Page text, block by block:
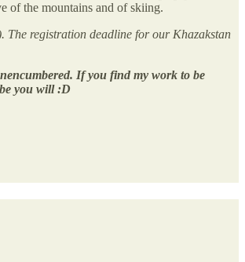
of the mountains and of skiing.
The registration deadline for our Khazakstan
If you find my work to be
you will :D